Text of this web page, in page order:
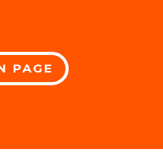
PAGE